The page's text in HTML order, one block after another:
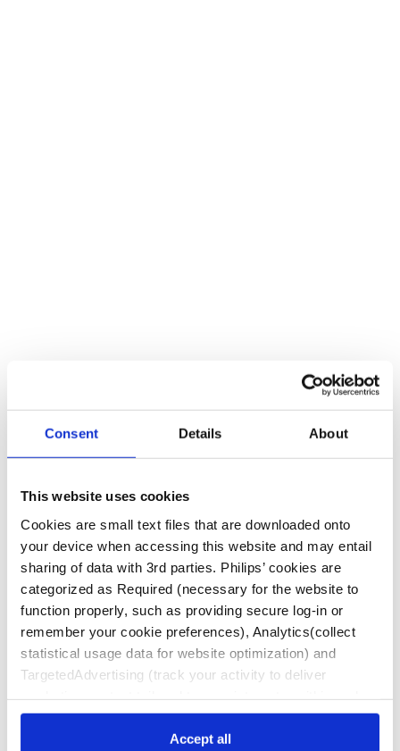
Consent Details About
This website uses cookies
Cookies are small text files that are downloaded onto
your device when accessing this website and may entail
sharing of data with 3rd parties. Philips’ cookies are
categorized as Required (necessary for the website to
function properly, such as providing secure log-in or
remember your cookie preferences), Analytics(collect
statistical usage data for website optimization) and
TargetedAdvertising (track your activity to deliver
beyond Philips websites). Click “Accept all” to agree to all
categories. Click “Required only” to only accept the ones
Accept all
Program
To register and obtain additional program details, visit:
www.ARCHSymposium.com
Funded through an educational grant from Philips IGTD
Contact Us